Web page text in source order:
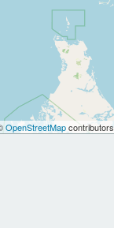
OpenStreetMapcontributors